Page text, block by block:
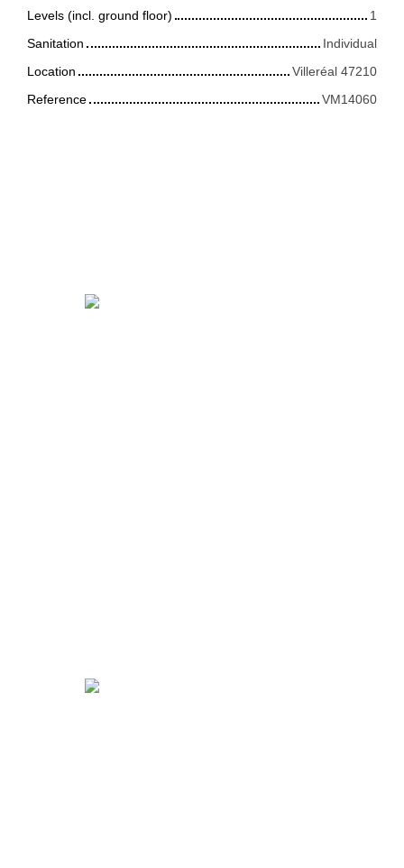
Levels (incl. ground floor)
1
Sanitation
Individual
Location
Villeréal 47210
Reference
VM14060